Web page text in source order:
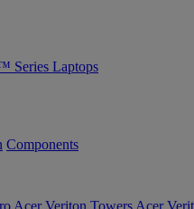
Series Laptops
Components
Acer Veriton Towers Acer